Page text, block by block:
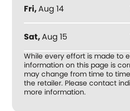
Fri,Aug 14
Sat,Aug 15
While every effort is made to
information on this page is
may change from time to
the retailer. Please contact
more information.